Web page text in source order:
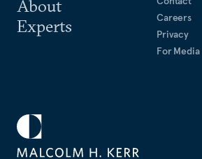
About
Experts
Careers
Privacy
For Media